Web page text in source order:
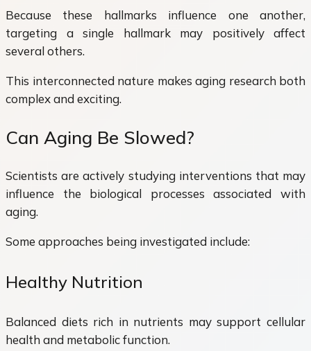
Because these hallmarks influence one another,
targeting a single hallmark may positively affect
several others.
This interconnected nature makes aging research both
complex and exciting.
Can Aging Be Slowed?
Scientists are actively studying interventions that may
influence the biological processes associated with
aging.
Some approaches being investigated include:
Healthy Nutrition
Balanced diets rich in nutrients may support cellular
health and metabolic function.